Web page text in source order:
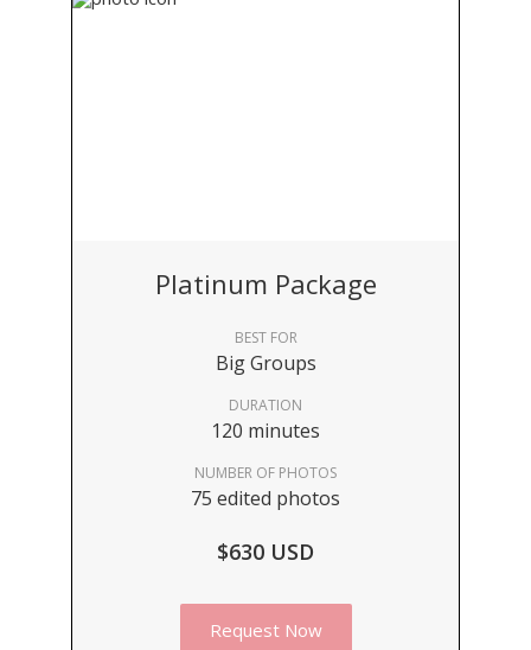
Platinum Package
BEST FOR
Big Groups
DURATION
120 minutes
NUMBER OF PHOTOS
75 edited photos
$630 USD
Request Now